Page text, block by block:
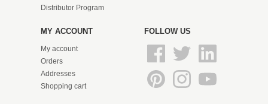
Distributor Program
MY ACCOUNT
My account
Orders
Addresses
Shopping cart
FOLLOW US